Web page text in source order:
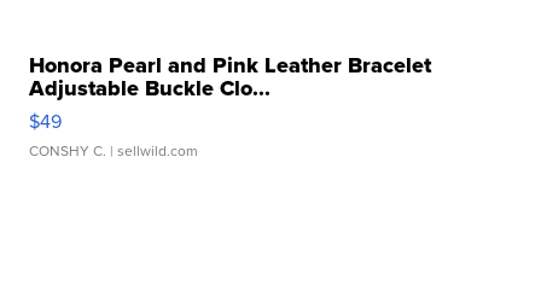
Honora Pearl and Pink Leather Bracelet
Adjustable Buckle Clo...
$49
CONSHY C. | sellwild.com